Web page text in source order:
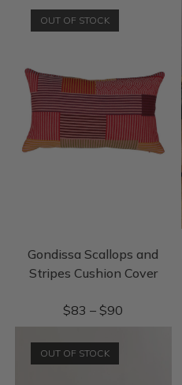
OUT OF STOCK
Gondissa Scallops and
Stripes Cushion Cover
$83 – $90
OUT OF STOCK